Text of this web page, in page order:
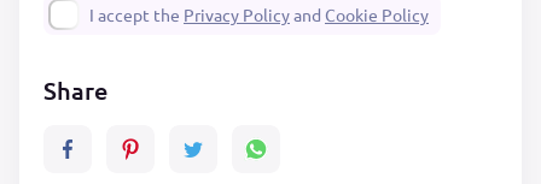
I accept the Privacy Policyand Cookie Policy
Share